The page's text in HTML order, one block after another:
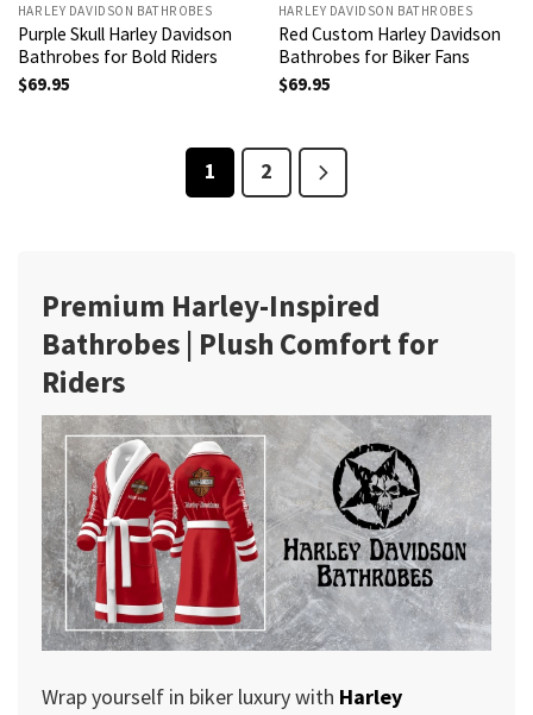
HARLEY DAVIDSON BATHROBES
Purple Skull Harley Davidson
Bathrobes for Bold Riders
$69.95
HARLEY DAVIDSON BATHROBES
Red Custom Harley Davidson
Bathrobes for Biker Fans
$69.95
1 2
Premium Harley-Inspired
Bathrobes | Plush Comfort for
Riders
Wrap yourself in biker luxury with Harley